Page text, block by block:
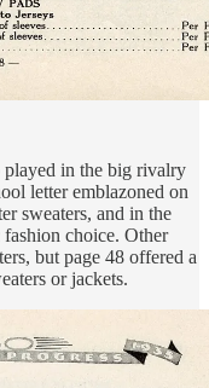
played in the big rivalry
letter emblazoned on
sweaters, and in the
fashion choice. Other
but page 48 offered a
or jackets.